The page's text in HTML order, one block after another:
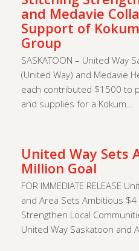
and Medavie
Support of
Group
SASKATOON – United Way
(United Way) and Medavie
each contributed $1500 to
and supplies for a Kokum...
United Way Sets
Million Goal
FOR IMMEDIATE RELEASE
and Area Sets Ambitious $4
Strengthen Local
United Way Saskatoon and